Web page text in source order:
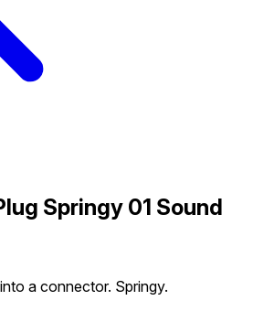
Springy 01 Sound
a connector. Springy.